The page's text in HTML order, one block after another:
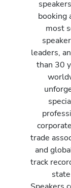
booking
most
leaders,
than 30
trade
and
track